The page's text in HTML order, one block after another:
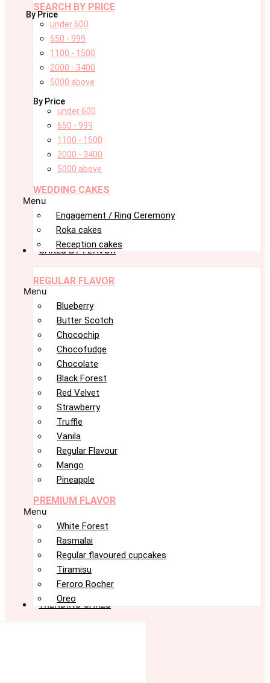
SEARCH BY PRICE
By Price
under 600
650 - 999
1100 - 1500
2000 - 3400
5000 above
By Price
under 600
650 - 999
1100 - 1500
2000 - 3400
5000 above
WEDDING CAKES
Menu
Engagement / Ring Ceremony
Roka cakes
Reception cakes
CAKES BY FLAVOR
REGULAR FLAVOR
Menu
Blueberry
Butter Scotch
Chocochip
Chocofudge
Chocolate
Black Forest
Red Velvet
Strawberry
Truffle
Vanila
Regular Flavour
Mango
Pineapple
PREMIUM FLAVOR
Menu
White Forest
Rasmalai
Regular flavoured cupcakes
Tiramisu
Feroro Rocher
Oreo
TRENDING CAKES